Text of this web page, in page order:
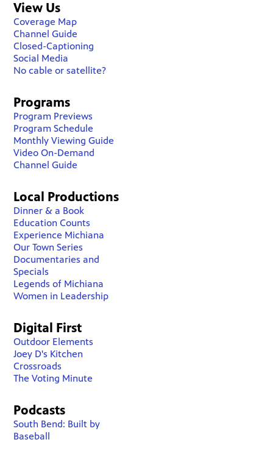
View Us
Coverage Map
Channel Guide
Closed-Captioning
Social Media
No cable or satellite?
Programs
Program Previews
Program Schedule
Monthly Viewing Guide
Video On-Demand
Channel Guide
Local Productions
Dinner & a Book
Education Counts
Experience Michiana
Our Town Series
Documentaries and
Specials
Legends of Michiana
Women in Leadership
Digital First
Outdoor Elements
Joey D's Kitchen
Crossroads
The Voting Minute
Podcasts
South Bend: Built by
Baseball